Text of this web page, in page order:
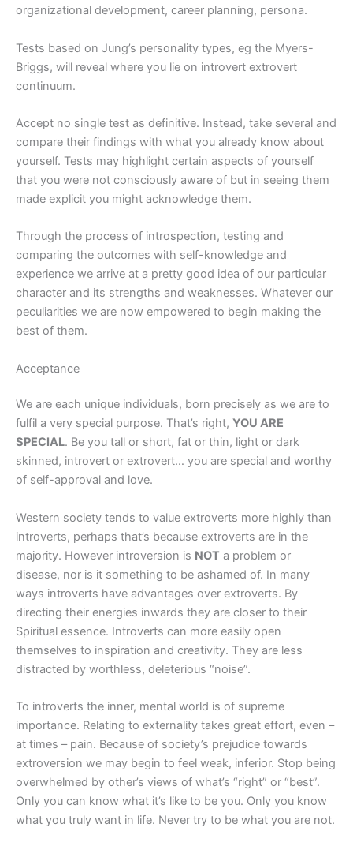
organizational development, career planning, persona.
Tests based on Jung’s personality types, eg the Myers-
Briggs, will reveal where you lie on introvert extrovert
continuum.
Accept no single test as definitive. Instead, take several and
compare their findings with what you already know about
yourself. Tests may highlight certain aspects of yourself
that you were not consciously aware of but in seeing them
made explicit you might acknowledge them.
Through the process of introspection, testing and
comparing the outcomes with self-knowledge and
experience we arrive at a pretty good idea of our particular
character and its strengths and weaknesses. Whatever our
peculiarities we are now empowered to begin making the
best of them.
Acceptance
We are each unique individuals, born precisely as we are to
fulfil a very special purpose. That’s right, YOU ARE
SPECIAL. Be you tall or short, fat or thin, light or dark
skinned, introvert or extrovert… you are special and worthy
of self-approval and love.
Western society tends to value extroverts more highly than
introverts, perhaps that’s because extroverts are in the
majority. However introversion is NOT a problem or
disease, nor is it something to be ashamed of. In many
ways introverts have advantages over extroverts. By
directing their energies inwards they are closer to their
Spiritual essence. Introverts can more easily open
themselves to inspiration and creativity. They are less
distracted by worthless, deleterious “noise”.
To introverts the inner, mental world is of supreme
importance. Relating to externality takes great effort, even –
at times – pain. Because of society’s prejudice towards
extroversion we may begin to feel weak, inferior. Stop being
overwhelmed by other’s views of what’s “right” or “best”.
Only you can know what it’s like to be you. Only you know
what you truly want in life. Never try to be what you are not.